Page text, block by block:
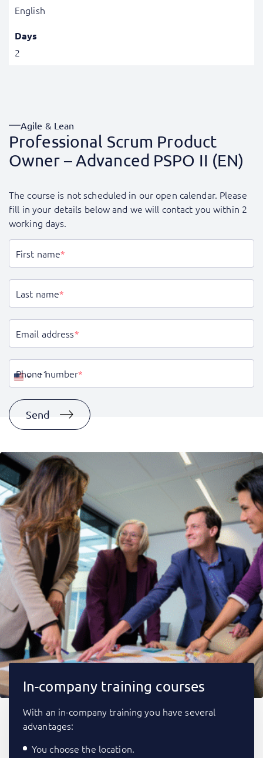
English
Days
2
Agile & Lean
Professional Scrum Product
Owner – Advanced PSPO II (EN)
The course is not scheduled in our open calendar. Please
fill in your details below and we will contact you within 2
working days.
First name*
Last name*
Email address*
Phone number*
United
+1
Send
In-company training courses
With an in-company training you have several
advantages:
You choose the location.